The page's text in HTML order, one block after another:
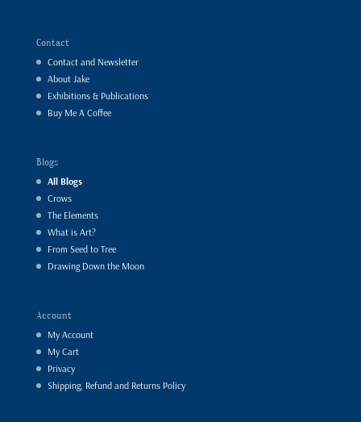
Contact
Contact and Newsletter
About Jake
Exhibitions & Publications
Buy Me A Coffee
Blogs
All Blogs
Crows
The Elements
What is Art?
From Seed to Tree
Drawing Down the Moon
Account
My Account
My Cart
Privacy
Shipping, Refund and Returns Policy